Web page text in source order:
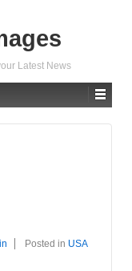
Latest News
Posted in USA